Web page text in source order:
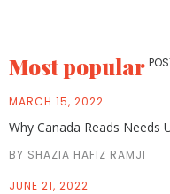
Most popular
MARCH 15, 2022
Why Canada Reads Needs
BY SHAZIA HAFIZ RAMJI
JUNE 21, 2022